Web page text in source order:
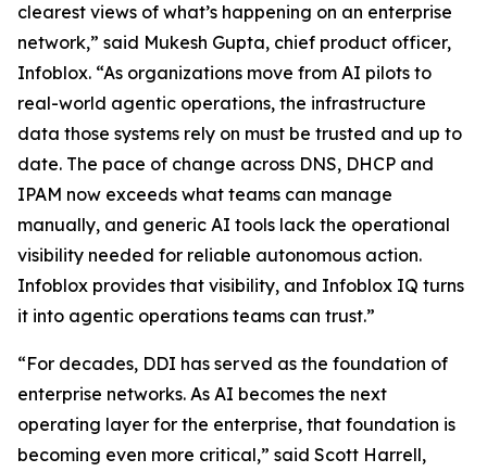
clearest views of what’s happening on an enterprise
network,” said Mukesh Gupta, chief product officer,
Infoblox. “As organizations move from AI pilots to
real-world agentic operations, the infrastructure
data those systems rely on must be trusted and up to
date. The pace of change across DNS, DHCP and
IPAM now exceeds what teams can manage
manually, and generic AI tools lack the operational
visibility needed for reliable autonomous action.
Infoblox provides that visibility, and Infoblox IQ turns
it into agentic operations teams can trust.”
“For decades, DDI has served as the foundation of
enterprise networks. As AI becomes the next
operating layer for the enterprise, that foundation is
becoming even more critical,” said Scott Harrell,